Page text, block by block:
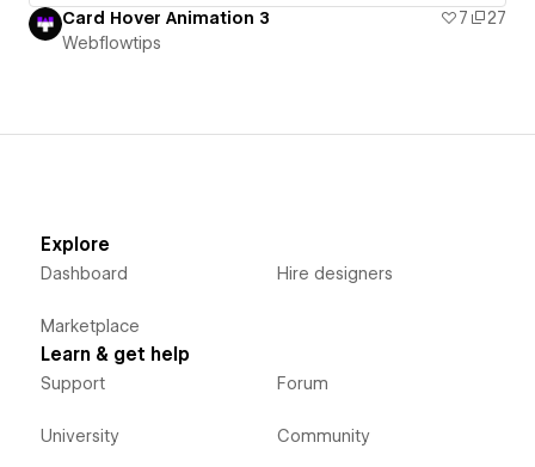
Card Hover Animation 3 7
27
Webflowtips
Explore
Dashboard
Marketplace
Hire designers
Learn & get help
Support
University
Forum
Community